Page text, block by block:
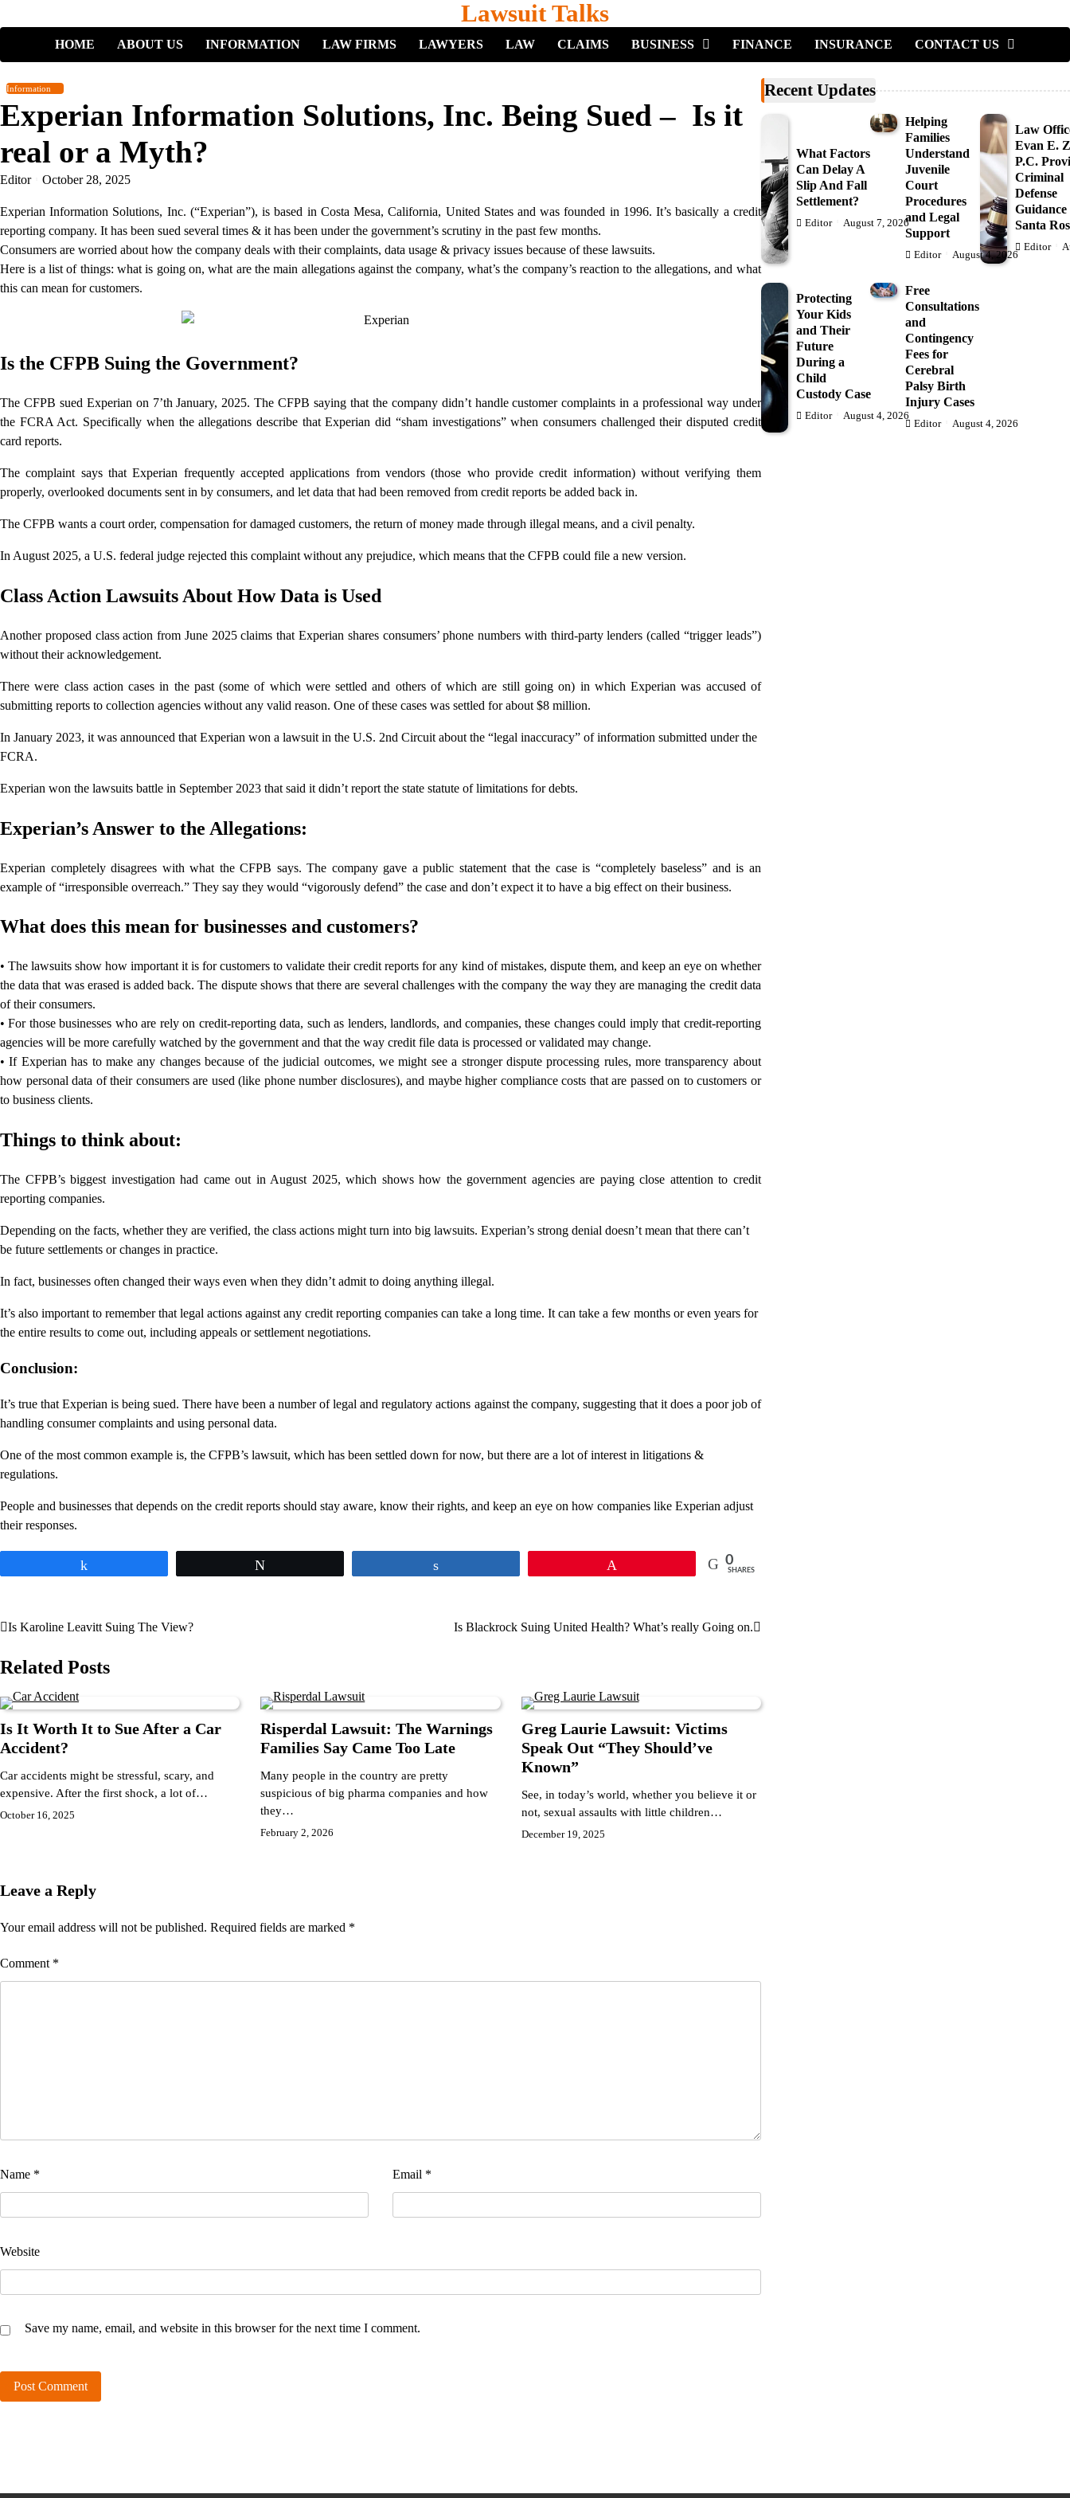
to
Lawsuit Talks
HOME ABOUT US INFORMATION LAW FIRMS LAWYERS LAW CLAIMS BUSINESS FINANCE INSURANCE CONTACT US
Information
Experian Information Solutions, Inc. Being Sued – Is it
real or a Myth?
Editor October 28, 2025
Experian Information Solutions, Inc. (“Experian”), is based in Costa Mesa, California, United States and was founded in 1996. It’s basically a credit
reporting company. It has been sued several times & it has been under the government’s scrutiny in the past few months.
Consumers are worried about how the company deals with their complaints, data usage & privacy issues because of these lawsuits.
Here is a list of things: what is going on, what are the main allegations against the company, what’s the company’s reaction to the allegations, and what
this can mean for customers.
Is the CFPB Suing the Government?
The CFPB sued Experian on 7’th January, 2025. The CFPB saying that the company didn’t handle customer complaints in a professional way under
the FCRA Act. Specifically when the allegations describe that Experian did “sham investigations” when consumers challenged their disputed credit
card reports.
The complaint says that Experian frequently accepted applications from vendors (those who provide credit information) without verifying them
properly, overlooked documents sent in by consumers, and let data that had been removed from credit reports be added back in.
The CFPB wants a court order, compensation for damaged customers, the return of money made through illegal means, and a civil penalty.
In August 2025, a U.S. federal judge rejected this complaint without any prejudice, which means that the CFPB could file a new version.
Class Action Lawsuits About How Data is Used
Another proposed class action from June 2025 claims that Experian shares consumers’ phone numbers with third-party lenders (called “trigger leads”)
without their acknowledgement.
There were class action cases in the past (some of which were settled and others of which are still going on) in which Experian was accused of
submitting reports to collection agencies without any valid reason. One of these cases was settled for about $8 million.
In January 2023, it was announced that Experian won a lawsuit in the U.S. 2nd Circuit about the “legal inaccuracy” of information submitted under the
FCRA.
Experian won the lawsuits battle in September 2023 that said it didn’t report the state statute of limitations for debts.
Experian’s Answer to the Allegations:
Experian completely disagrees with what the CFPB says. The company gave a public statement that the case is “completely baseless” and is an
example of “irresponsible overreach.” They say they would “vigorously defend” the case and don’t expect it to have a big effect on their business.
What does this mean for businesses and customers?
• The lawsuits show how important it is for customers to validate their credit reports for any kind of mistakes, dispute them, and keep an eye on whether
the data that was erased is added back. The dispute shows that there are several challenges with the company the way they are managing the credit data
of their consumers.
• For those businesses who are rely on credit-reporting data, such as lenders, landlords, and companies, these changes could imply that credit-reporting
agencies will be more carefully watched by the government and that the way credit file data is processed or validated may change.
• If Experian has to make any changes because of the judicial outcomes, we might see a stronger dispute processing rules, more transparency about
how personal data of their consumers are used (like phone number disclosures), and maybe higher compliance costs that are passed on to customers or
to business clients.
Things to think about:
The CFPB’s biggest investigation had came out in August 2025, which shows how the government agencies are paying close attention to credit
reporting companies.
Depending on the facts, whether they are verified, the class actions might turn into big lawsuits. Experian’s strong denial doesn’t mean that there can’t
be future settlements or changes in practice.
In fact, businesses often changed their ways even when they didn’t admit to doing anything illegal.
It’s also important to remember that legal actions against any credit reporting companies can take a long time. It can take a few months or even years for
the entire results to come out, including appeals or settlement negotiations.
Conclusion:
It’s true that Experian is being sued. There have been a number of legal and regulatory actions against the company, suggesting that it does a poor job of
handling consumer complaints and using personal data.
One of the most common example is, the CFPB’s lawsuit, which has been settled down for now, but there are a lot of interest in litigations &
regulations.
People and businesses that depends on the credit reports should stay aware, know their rights, and keep an eye on how companies like Experian adjust
their responses.
0
SHARES
Post
navigation
Is Karoline Leavitt Suing The View? Is Blackrock Suing United Health? What’s really Going on.
Related Posts
Is It Worth It to Sue After a Car
Accident?
Car accidents might be stressful, scary, and
expensive. After the first shock, a lot of…
October 16, 2025
Risperdal Lawsuit: The Warnings
Families Say Came Too Late
Many people in the country are pretty
suspicious of big pharma companies and how
they…
February 2, 2026
Greg Laurie Lawsuit: Victims
Speak Out “They Should’ve
Known”
See, in today’s world, whether you believe it or
not, sexual assaults with little children…
December 19, 2025
Leave a Reply
Your email address will not be published. Required fields are marked *
Comment *
Name * Email *
Website
Save my name, email, and website in this browser for the next time I comment.
Recent Updates
What Factors
Can Delay A
Slip And Fall
Settlement?
Editor August 7, 2026
Helping
Families
Understand
Juvenile
Court
Procedures
and Legal
Support
Editor August 4, 2026
Law
Evan E.
P.C.
Criminal
Defense
Guidance
Santa
Editor
Protecting
Your Kids
and Their
Future
During a
Child
Custody Case
Editor August 4, 2026
Free
Consultations
and
Contingency
Fees for
Cerebral
Palsy Birth
Injury Cases
Editor August 4, 2026